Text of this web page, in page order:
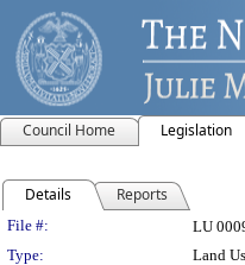
Council Home Legislation
Details Reports
Legislation
File #: LU
Type:
Land